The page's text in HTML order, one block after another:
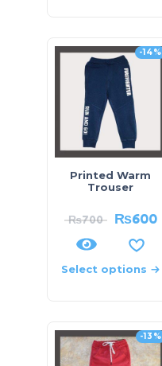
-14%
Printed Warm
Trouser
₨700 ₨600
Select options
-13%